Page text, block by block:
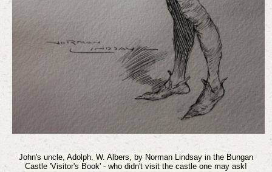
John's uncle, Adolph. W. Albers, by Norman Lindsay in the Bungan
Castle 'Visitor's Book' - who didn't visit the castle one may ask!